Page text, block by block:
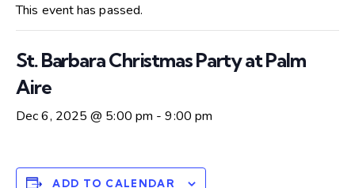
This event has passed.
St. Barbara Christmas Party at Palm
Aire
Dec 6, 2025 @ 5:00 pm -9:00 pm
ADD TO CALENDAR